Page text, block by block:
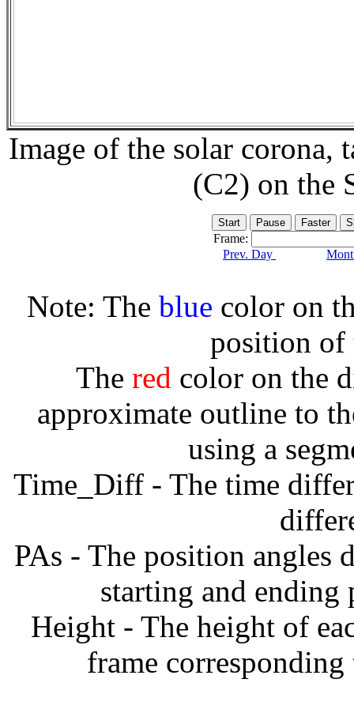
Image of the solar corona,
(C2) on the
Frame:
Prev. Day
Note: The blue color on
position of
The red color on the
approximate outline to
using a
Time_Diff - The time
PAs - The position angles
starting and
Height - The height of
frame